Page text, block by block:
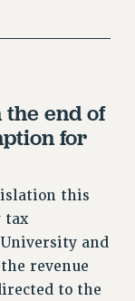
end of
for
this
tax
and
revenue
to the